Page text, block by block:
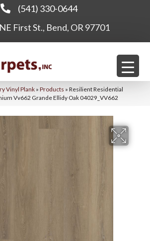
(541) 330-0644
First St., Bend, OR 97701
Vinyl Plank » Products » Resilient Residential
Vv662 Grande Ellidy Oak 04029_VV662